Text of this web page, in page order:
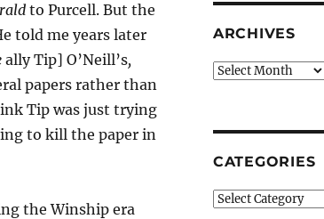
to Purcell. But the
told me years later
ally Tip] O’Neill’s,
papers rather than
Tip was just trying
to kill the paper in
the Winship era
ARCHIVES
Archives
CATEGORIES
Categories